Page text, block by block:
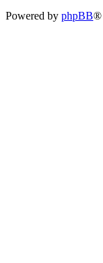
Powered by phpBB®